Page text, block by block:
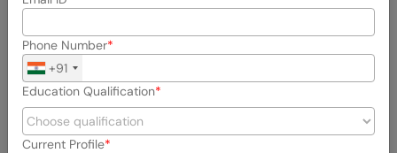
Phone Number
+91
Education Qualification
Current Profile